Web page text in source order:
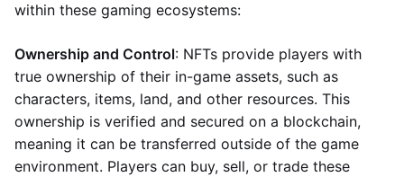
within these gaming ecosystems:
Ownership and Control: NFTs provide players with
true ownership of their in-game assets, such as
characters, items, land, and other resources. This
ownership is verified and secured on a blockchain,
meaning it can be transferred outside of the game
environment. Players can buy, sell, or trade these